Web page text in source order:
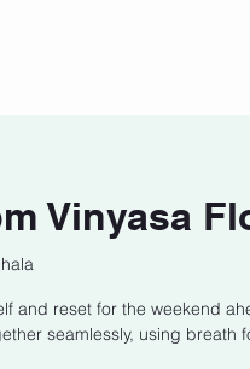
Vinyasa
and reset for the weekend
seamlessly, using breath